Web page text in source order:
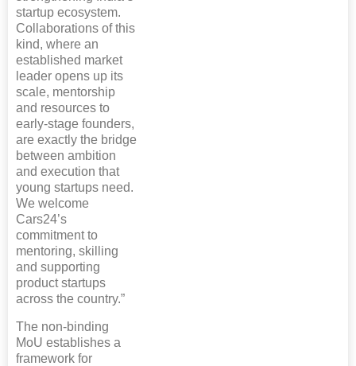
startup ecosystem.
Collaborations of this
kind, where an
established market
leader opens up its
scale, mentorship
and resources to
early-stage founders,
are exactly the bridge
between ambition
and execution that
young startups need.
We welcome
Cars24’s
commitment to
mentoring, skilling
and supporting
product startups
across the country.”
The non-binding
MoU establishes a
framework for